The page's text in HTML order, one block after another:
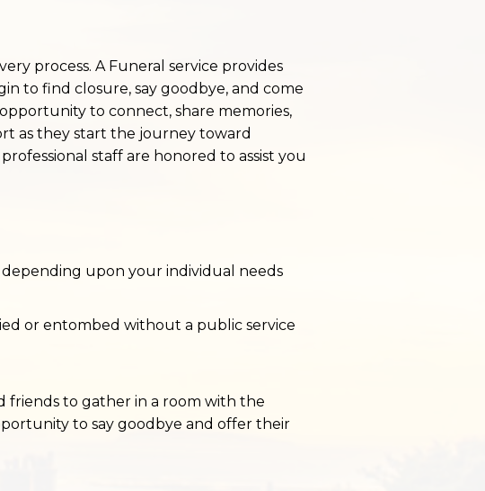
process. A Funeral service provides
to find closure, say goodbye, and come
to connect, share memories,
as they start the journey toward
staff are honored to assist you
upon your individual needs
or entombed without a public service
friends to gather in a room with the
to say goodbye and offer their